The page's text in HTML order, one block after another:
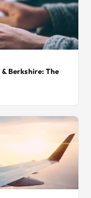
Berkshire: The